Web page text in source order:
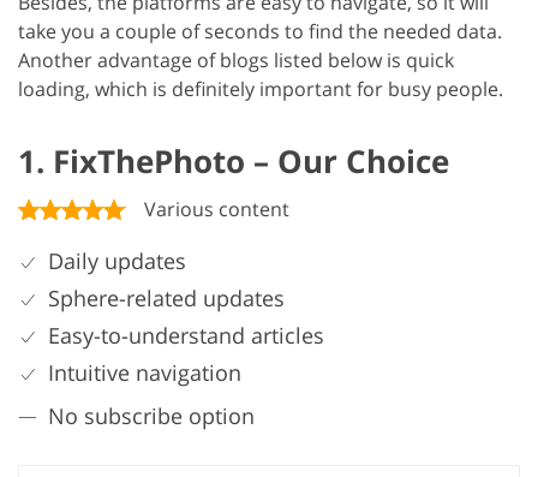
take you a couple of seconds to find the needed data.
Another advantage of blogs listed below is quick
loading, which is definitely important for busy people.
1. FixThePhoto – Our Choice
Various content
Daily updates
Sphere-related updates
Easy-to-understand articles
Intuitive navigation
No subscribe option